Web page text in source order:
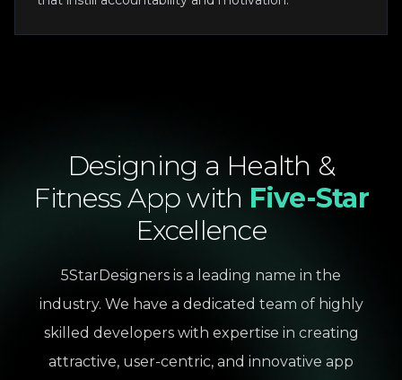
Designing a Health &
FitnessAppwith Five-Star
Excellence
5StarDesigners is a leading name in the
industry. We have a dedicated team of highly
skilled developers with expertise in creating
attractive, user-centric, and innovative app